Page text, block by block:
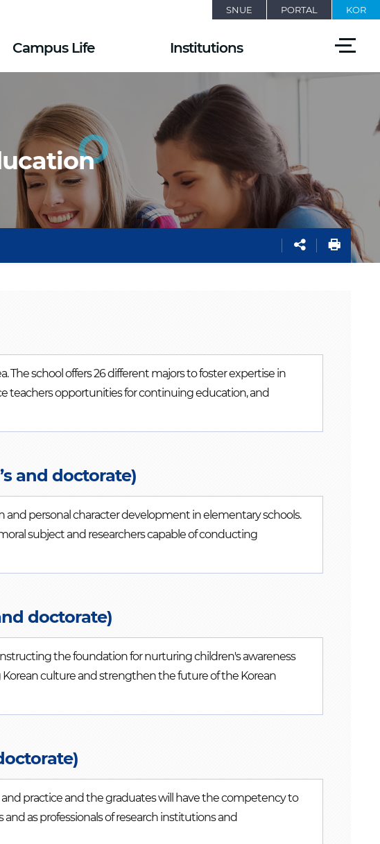
SNUE PORTAL KOR
Campus Life Institutions
The school offers 26 different majors to foster expertise in
teachers opportunities for continuing education, and
and doctorate)
personal character development in elementary schools.
subject and researchers capable of conducting
doctorate)
the foundation for nurturing children's awareness
culture and strengthen the future of the Korean
practice and the graduates will have the competency to
as professionals of research institutions and